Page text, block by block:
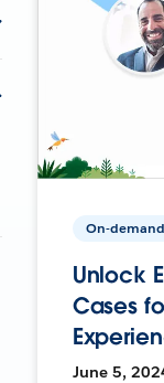
On-demand
Unlock
Cases
June 5,